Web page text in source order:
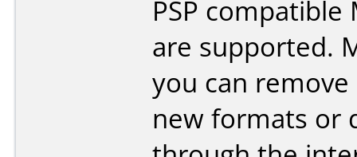
PSP compatible
are supported.
you can
new formats or